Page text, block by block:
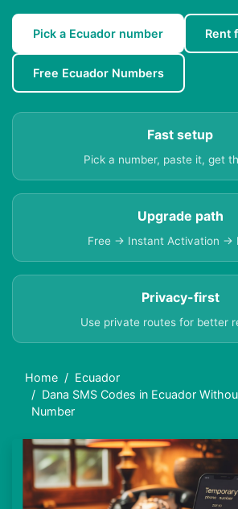
Pick a Ecuador number Rent
Free Ecuador Numbers
Fast setup
Pick a number, paste it, get
Upgrade path
Free → Instant Activation →
Privacy-first
Use private routes for better
Home
Ecuador
Dana SMS Codes in Ecuador
Number